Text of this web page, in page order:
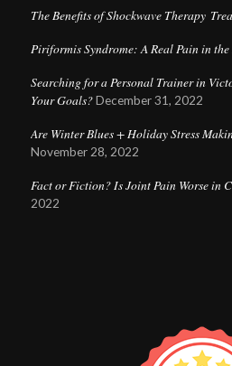
The Benefits of Shockwave Therapy
Piriformis Syndrome: A Real Pain in
Searching for a Personal Trainer in
Your Goals? December 31, 2022
Are Winter Blues + Holiday Stress
November 28, 2022
Fact or Fiction? Is Joint Pain Worse in
2022